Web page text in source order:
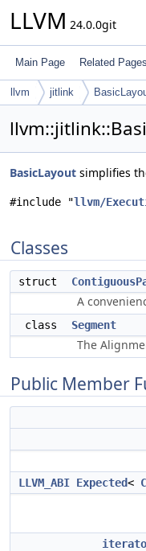
LLVM 24.0.0git
Main Page Related Pages
llvm jitlink
BasicLayout simplifies
#include "llvm/
Classes
struct
A
class Segment
The
Public Member
LLVM_ABI Expected<